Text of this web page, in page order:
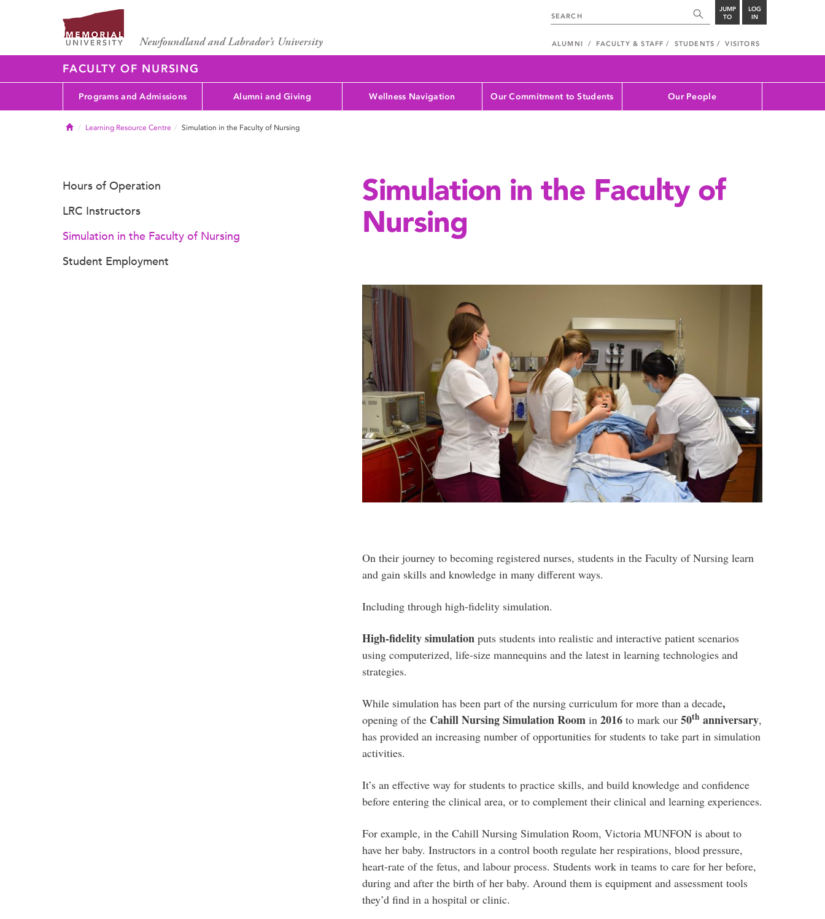
JUMP
TO
LOG
IN
ALUMNI FACULTY & STAFF STUDENTS VISITORS
FACULTY OF NURSING
Programs and Admissions Alumni and Giving Wellness Navigation Our Commitment to Students Our People
HomeLearning Resource Centre Simulation in the Faculty of Nursing
Simulation in the Faculty of
Nursing
On their journey to becoming registered nurses, students in the Faculty of Nursing learn
and gain skills and knowledge in many different ways.
Including through high-fidelity simulation.
High-fidelity simulation puts students into realistic and interactive patient scenarios
using computerized, life-size mannequins and the latest in learning technologies and
strategies.
While simulation has been part of the nursing curriculum for more than a decade,
opening of the Cahill Nursing Simulation Room in 2016to mark our 50th anniversary,
has provided an increasing number of opportunities for students to take part in simulation
activities.
It’s an effective way for students to practice skills, and build knowledge and confidence
before entering the clinical area, or to complement their clinical and learning experiences.
For example, in the Cahill Nursing Simulation Room, Victoria MUNFON is about to
have her baby. Instructors in a control booth regulate her respirations, blood pressure,
heart-rate of the fetus, and labour process. Students work in teams to care for her before,
during and after the birth of her baby. Around them is equipment and assessment tools
they’d find in a hospital or clinic.
Hours of Operation
LRC Instructors
Simulation in the Faculty of Nursing
Student Employment